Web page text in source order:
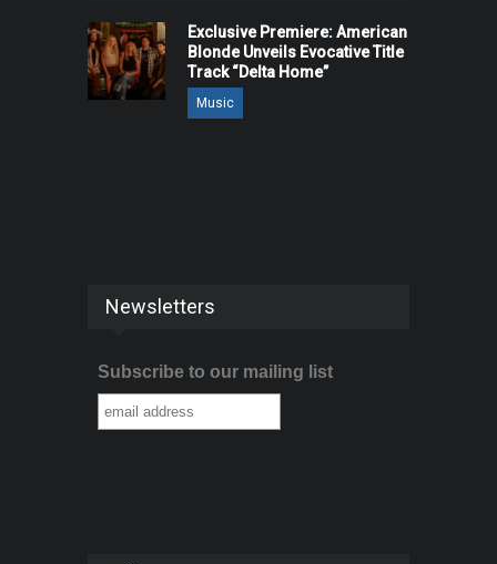
Exclusive Premiere: American
Blonde Unveils Evocative Title
Track “Delta Home”
Music
Newsletters
Subscribe to our mailing list